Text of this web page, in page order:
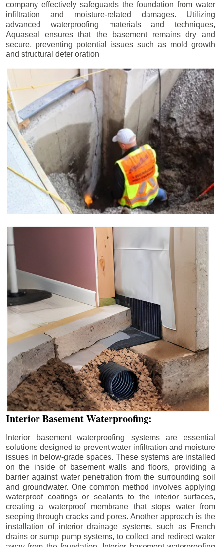
company effectively safeguards the foundation from water
infiltration and moisture-related damages. Utilizing
advanced waterproofing materials and techniques,
Aquaseal ensures that the basement remains dry and
secure, preventing potential issues such as mold growth
and structural deterioration
Interior Basement Waterproofing:
Interior basement waterproofing systems are essential
solutions designed to prevent water infiltration and moisture
issues in below-grade spaces. These systems are installed
on the inside of basement walls and floors, providing a
barrier against water penetration from the surrounding soil
and groundwater. One common method involves applying
waterproof coatings or sealants to the interior surfaces,
creating a waterproof membrane that stops water from
seeping through cracks and pores. Another approach is the
installation of interior drainage systems, such as French
drains or sump pump systems, to collect and redirect water